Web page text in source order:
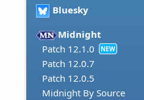
Bluesky
Midnight
Patch 12.1.0
NEW
Patch 12.0.7
Patch 12.0.5
Midnight By Source